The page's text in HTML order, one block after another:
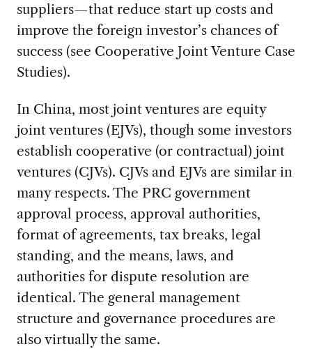
suppliers—that reduce start up costs and
improve the foreign investor’s chances of
success (see Cooperative Joint Venture Case
Studies).
In China, most joint ventures are equity
joint ventures (EJVs), though some investors
establish cooperative (or contractual) joint
ventures (CJVs). CJVs and EJVs are similar in
many respects. The PRC government
approval process, approval authorities,
format of agreements, tax breaks, legal
standing, and the means, laws, and
authorities for dispute resolution are
identical. The general management
structure and governance procedures are
also virtually the same.